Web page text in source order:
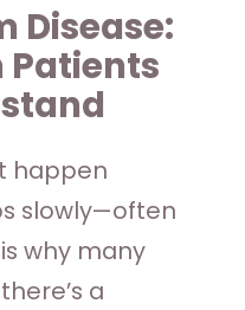
Disease:
Patients
happen
slowly—often
why many
a